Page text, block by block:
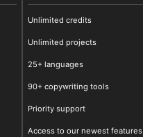
Unlimited credits
Unlimited projects
25+ languages
90+ copywriting tools
Priority support
Access to our newest features